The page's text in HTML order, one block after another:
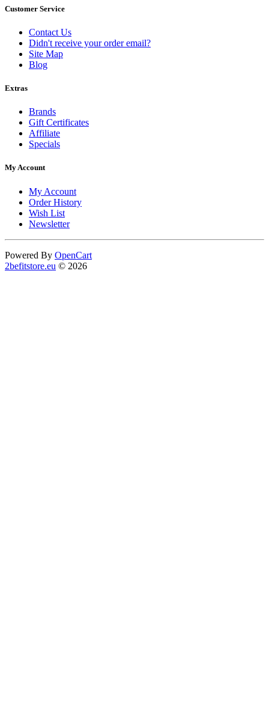
Customer Service
Contact Us
Didn't receive your order email?
Site Map
Blog
Extras
Brands
Gift Certificates
Affiliate
Specials
My Account
My Account
Order History
Wish List
Newsletter
Powered By OpenCart
2befitstore.eu © 2026